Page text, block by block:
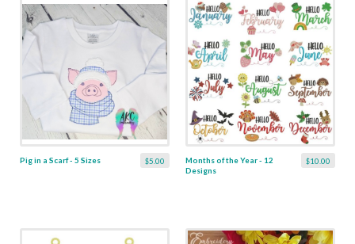
$5.00
Pig in a Scarf - 5 Sizes $10.00
Months of the Year - 12
Designs